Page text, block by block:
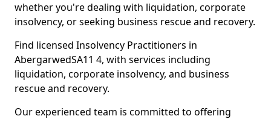
whether you're dealing with liquidation, corporate
insolvency, or seeking business rescue and recovery.
Find licensed Insolvency Practitioners in
AbergarwedSA11 4, with services including
liquidation, corporate insolvency, and business
rescue and recovery.
Our experienced team is committed to offering